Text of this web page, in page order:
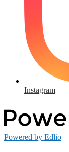
Instagram
Powered by Edlio